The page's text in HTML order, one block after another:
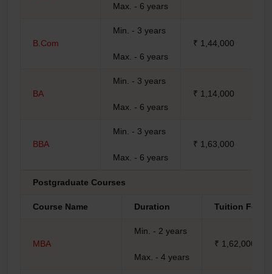
Max. - 6 years
B.Com
Min. - 3 years
Max. - 6 years
₹ 1,44,000
BA
Min. - 3 years
Max. - 6 years
₹ 1,14,000
BBA
Min. - 3 years
Max. - 6 years
₹ 1,63,000
Postgraduate Courses
Course Name Duration Tuition Fees
MBA
Min. - 2 years
Max. - 4 years
₹ 1,62,000